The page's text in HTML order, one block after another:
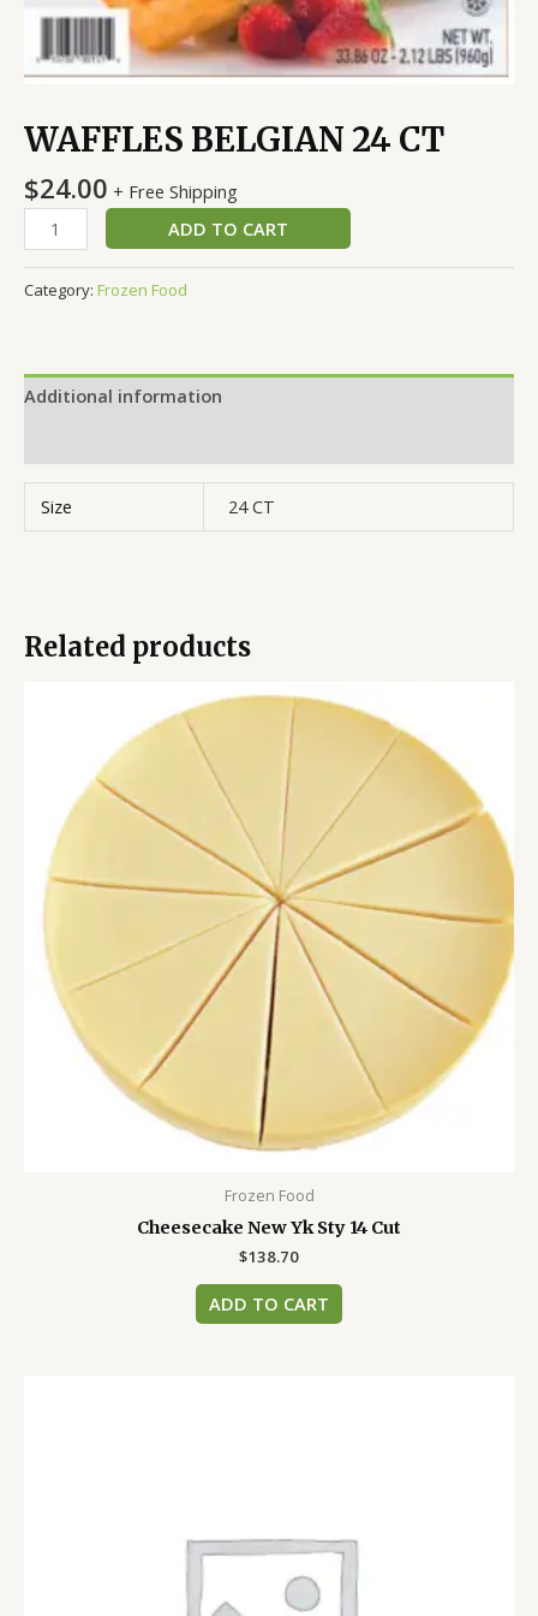
WAFFLES BELGIAN 24 CT
$24.00 + Free Shipping
ADD TO CART
Category: Frozen Food
Additional information
Size 24 CT
Related products
Frozen Food
Cheesecake New Yk Sty 14 Cut
$138.70
ADD TO CART